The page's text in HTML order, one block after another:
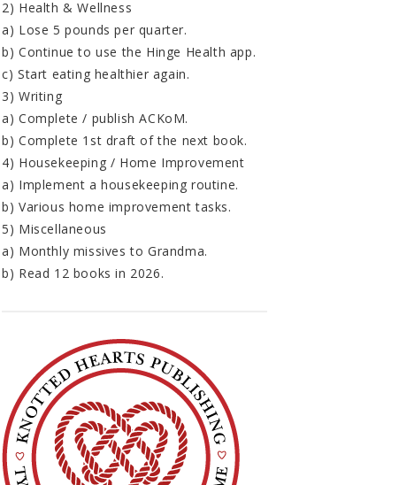
2) Health & Wellness
a) Lose 5 pounds per quarter.
b) Continue to use the Hinge Health app.
c) Start eating healthier again.
3) Writing
a) Complete / publish ACKoM.
b) Complete 1st draft of the next book.
4) Housekeeping / Home Improvement
a) Implement a housekeeping routine.
b) Various home improvement tasks.
5) Miscellaneous
a) Monthly missives to Grandma.
b) Read 12 books in 2026.